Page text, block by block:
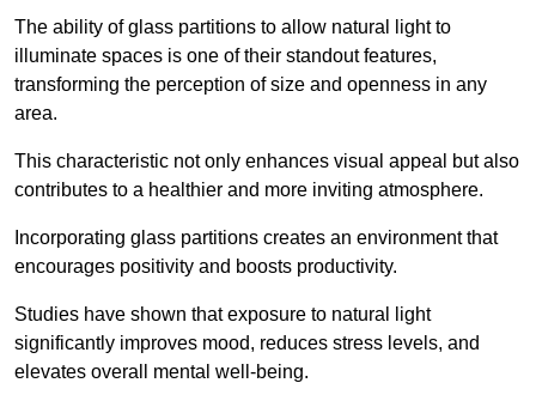
The ability of glass partitions to allow natural light to
illuminate spaces is one of their standout features,
transforming the perception of size and openness in any
area.
This characteristic not only enhances visual appeal but also
contributes to a healthier and more inviting atmosphere.
Incorporating glass partitions creates an environment that
encourages positivity and boosts productivity.
Studies have shown that exposure to natural light
significantly improves mood, reduces stress levels, and
elevates overall mental well-being.